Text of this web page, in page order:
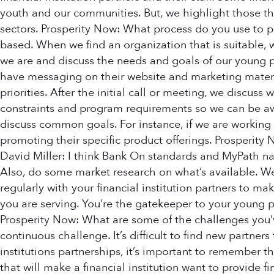
youth and our communities. But, we highlight those
sectors. Prosperity Now: What process do you use
based. When we find an organization that is
we are and discuss the needs and goals of our
have messaging on their website and marketing
priorities. After the initial call or meeting, we discuss
constraints and program requirements so we can be
discuss common goals. For instance, if we are
promoting their specific product offerings. Prosperity
David Miller: I think Bank On standards and MyPath
Also, do some market research on what’s available.
regularly with your financial institution partners to
you are serving. You’re the gatekeeper to your
Prosperity Now: What are some of the challenges
continuous challenge. It’s difficult to find new
institutions partnerships, it’s important to remember
that will make a financial institution want to provide